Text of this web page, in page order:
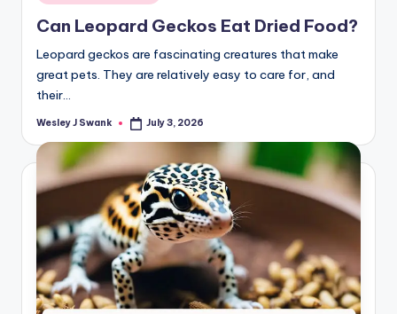
in
Can Leopard Geckos Eat Dried Food?
Leopard geckos are fascinating creatures that make
great pets. They are relatively easy to care for, and
their…
Posted
Wesley J Swank July 3, 2026